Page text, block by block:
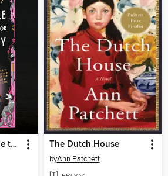
The Irresistible Urge to Fall for Your Enemy The Dutch House
byAnn Patchett